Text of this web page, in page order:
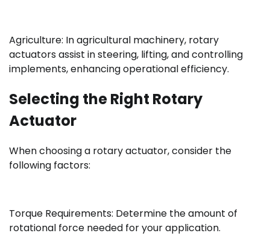
Agriculture: In agricultural machinery, rotary
actuators assist in steering, lifting, and controlling
implements, enhancing operational efficiency.
Selecting the Right Rotary
Actuator
When choosing a rotary actuator, consider the
following factors:
Torque Requirements: Determine the amount of
rotational force needed for your application.